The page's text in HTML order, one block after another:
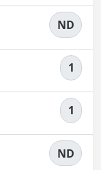
ND
1
1
ND